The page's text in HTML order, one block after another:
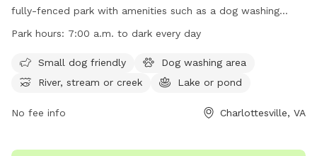
fully-fenced park with amenities such as a dog washing
area, access to a river, stream, lake or pond, and a beach
from 7:00 a.m. to dark every day. For more information, visit
their website at
recreation/parks/dog-parks or contact them at (434) 243-
Park hours: 7:00 a.m. to dark every day
Small dog friendly
Dog washing area
River, stream or creek
Lake or pond
No fee info Charlottesville, VA